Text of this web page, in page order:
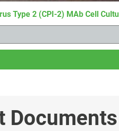
Type 2 (CPI-2) MAb Cell
Documents